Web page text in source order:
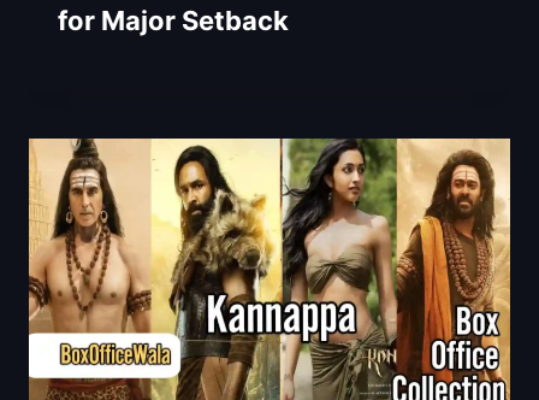
for Major Setback